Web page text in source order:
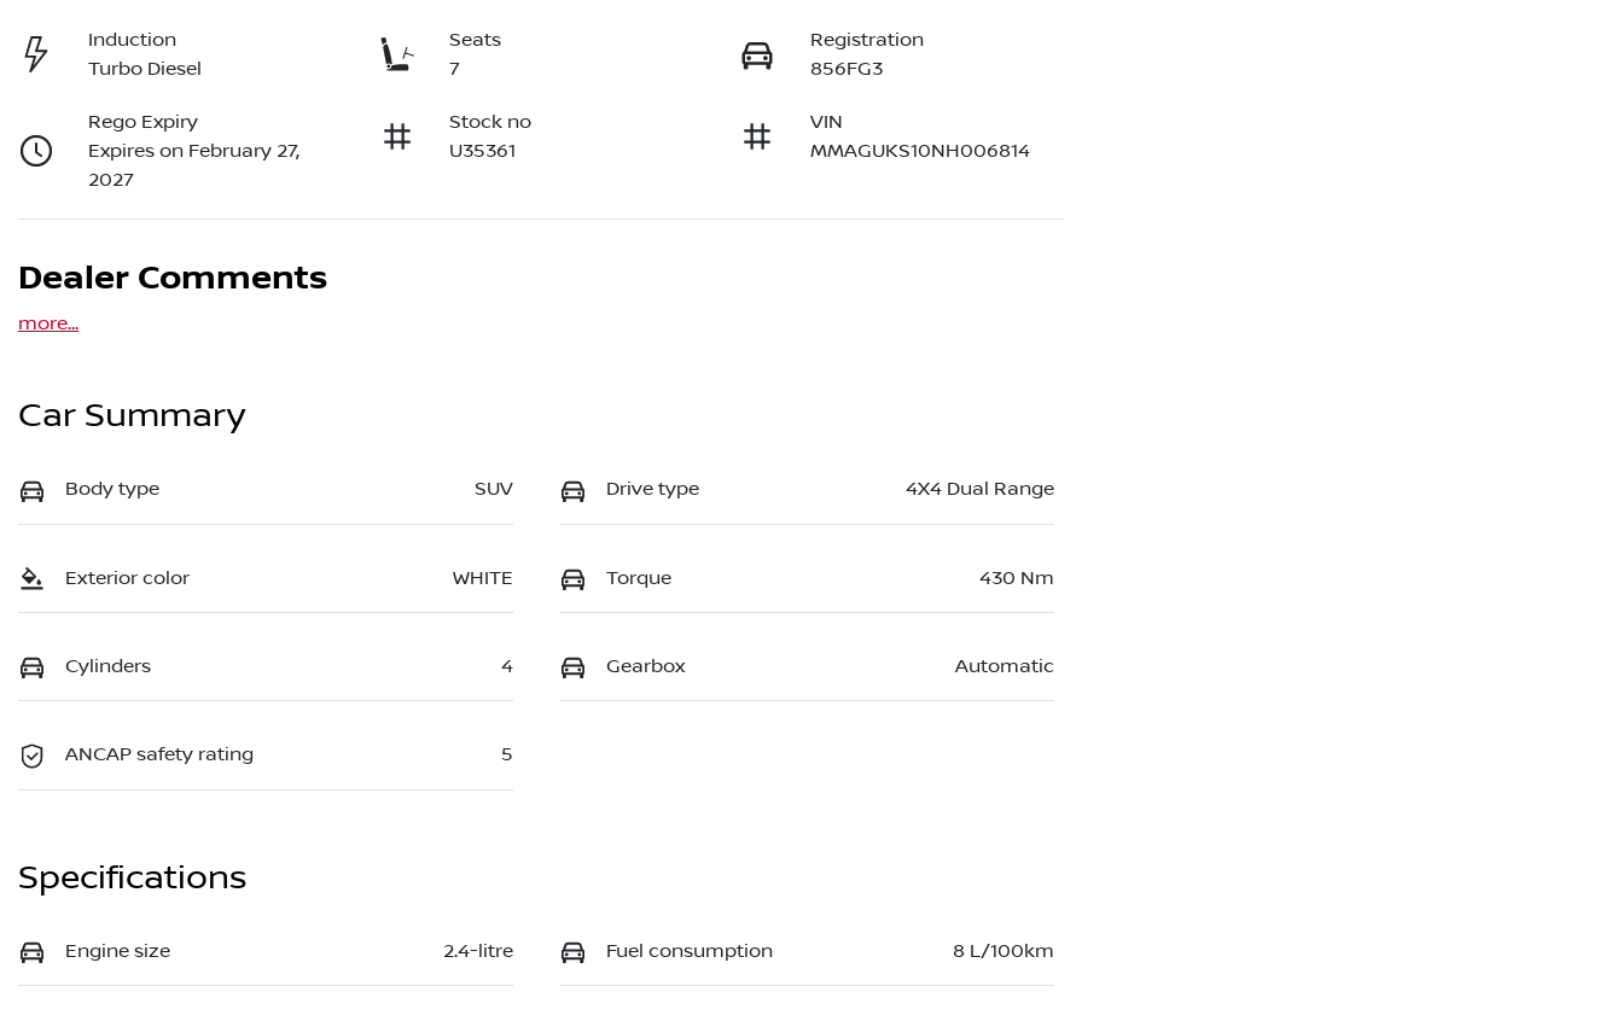
Induction
Turbo Diesel
Seats
7
Registration
856FG3
Rego Expiry
Expires on February 27,
2027
Stock no
U35361
VIN
MMAGUKS10NH006814
Dealer Comments
more...
Car Summary
Body type SUV Drive type 4X4 Dual Range
Exterior color WHITE Torque 430 Nm
Cylinders 4 Gearbox Automatic
ANCAP safety rating 5
Specifications
Engine size 2.4-litre Fuel consumption 8 L/100km